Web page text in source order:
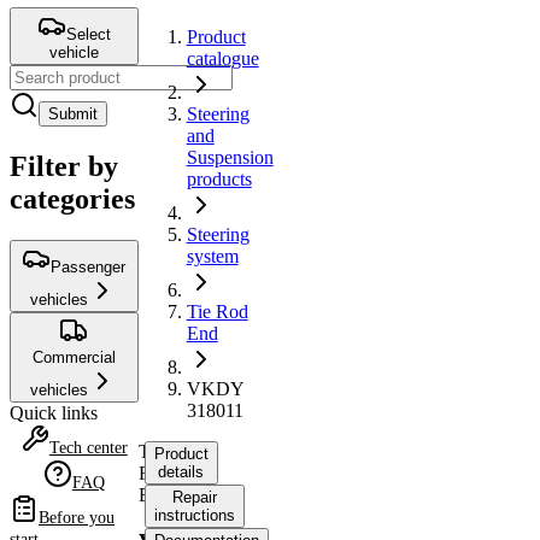
Select
vehicle
Submit
Filter by
categories
Passenger
vehicles
Commercial
vehicles
Quick links
Tech center
FAQ
Before you
Product
catalogue
Steering
and
Suspension
products
Steering
system
Tie Rod
End
VKDY
318011
Tie
Rod
End
Product
details
Repair
instructions